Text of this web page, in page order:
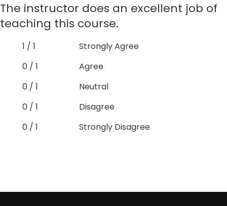
The instructor does an excellent job of
teaching this course.
1 / 1
Strongly Agree
0 / 1
Agree
0 / 1
Neutral
0 / 1
Disagree
0 / 1
Strongly Disagree